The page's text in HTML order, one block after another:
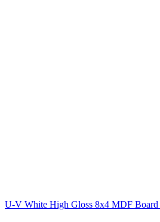
U-V White High Gloss 8x4 MDF Board